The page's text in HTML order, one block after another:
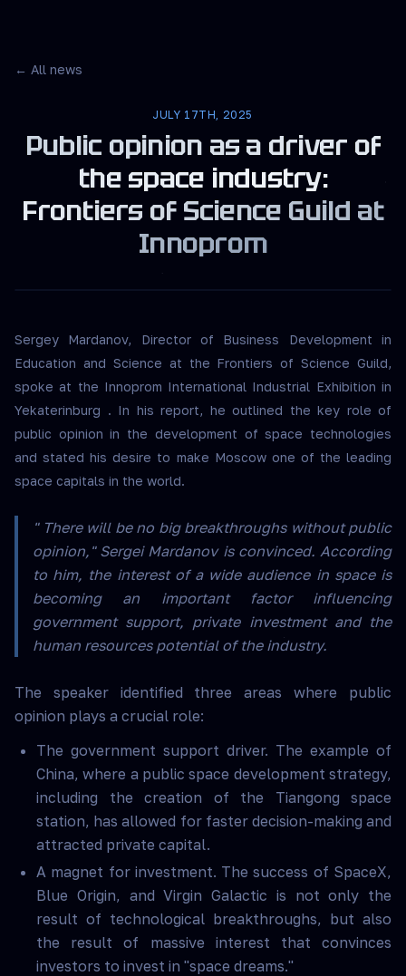
← All news
JULY 17TH, 2025
Public opinion as a driver of
the space industry:
Frontiers of Science Guild at
Innoprom
Sergey Mardanov, Director of Business Development in
Education and Science at the Frontiers of Science Guild,
spoke at the Innoprom International Industrial Exhibition in
Yekaterinburg . In his report, he outlined the key role of
public opinion in the development of space technologies
and stated his desire to make Moscow one of the leading
space capitals in the world.
" There will be no big breakthroughs without public
opinion," Sergei Mardanov is convinced. According
to him, the interest of a wide audience in space is
becoming an important factor influencing
government support, private investment and the
human resources potential of the industry.
The speaker identified three areas where public
opinion plays a crucial role:
The government support driver. The example of
China, where a public space development strategy,
including the creation of the Tiangong space
station, has allowed for faster decision-making and
attracted private capital.
A magnet for investment. The success of SpaceX,
Blue Origin, and Virgin Galactic is not only the
result of technological breakthroughs, but also
the result of massive interest that convinces
investors to invest in "space dreams."